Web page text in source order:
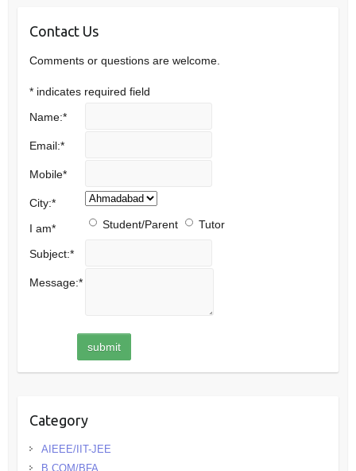
Contact Us
Comments or questions are welcome.
* indicates required field
Name:*
Email:*
Mobile*
City:*
I am* Student/Parent Tutor
Subject:*
Message:*
Category
AIEEE/IIT-JEE
B.COM/BFA